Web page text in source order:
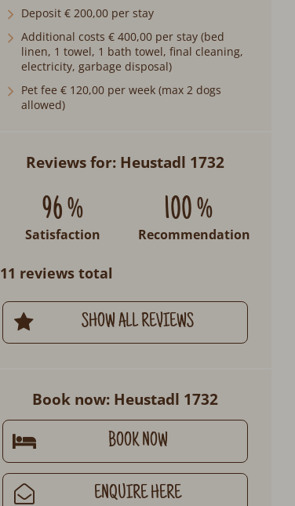
Deposit € 200,00 per stay
Additional costs € 400,00 per stay (bed
linen, 1 towel, 1 bath towel, final cleaning,
electricity, garbage disposal)
Pet fee € 120,00 per week (max 2 dogs
allowed)
Reviews for: Heustadl 1732
96 %
Satisfaction
100 %
Recommendation
11 reviews total
SHOW ALL REVIEWS
Book now: Heustadl 1732
BOOK NOW
ENQUIRE HERE